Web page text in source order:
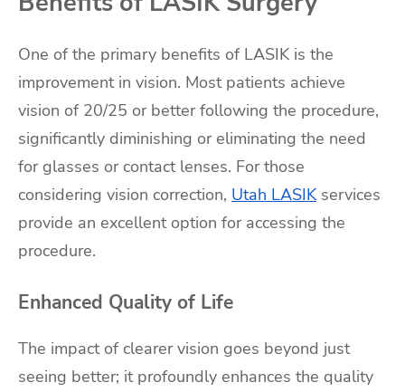
One of the primary benefits of LASIK is the
improvement in vision. Most patients achieve
vision of 20/25 or better following the procedure,
significantly diminishing or eliminating the need
for glasses or contact lenses. For those
considering vision correction, Utah LASIKservices
provide an excellent option for accessing the
procedure.
Enhanced Quality of Life
The impact of clearer vision goes beyond just
seeing better; it profoundly enhances the quality